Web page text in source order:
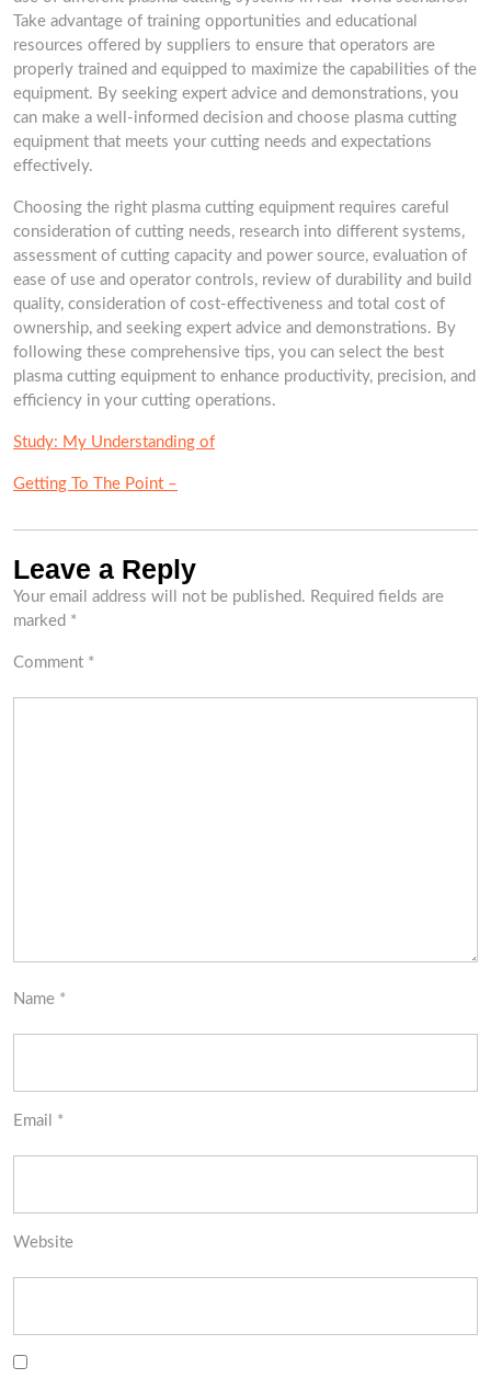
Take advantage of training opportunities and educational
resources offered by suppliers to ensure that operators are
properly trained and equipped to maximize the capabilities of the
equipment. By seeking expert advice and demonstrations, you
can make a well-informed decision and choose plasma cutting
equipment that meets your cutting needs and expectations
effectively.
Choosing the right plasma cutting equipment requires careful
consideration of cutting needs, research into different systems,
assessment of cutting capacity and power source, evaluation of
ease of use and operator controls, review of durability and build
quality, consideration of cost-effectiveness and total cost of
ownership, and seeking expert advice and demonstrations. By
following these comprehensive tips, you can select the best
plasma cutting equipment to enhance productivity, precision, and
efficiency in your cutting operations.
Study: My Understanding of
Getting To The Point –
Leave a Reply
Your email address will not be published. Required fields are
marked *
Comment *
Name *
Email *
Website